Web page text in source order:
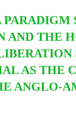
AND THE
AS THE
ANGLO-